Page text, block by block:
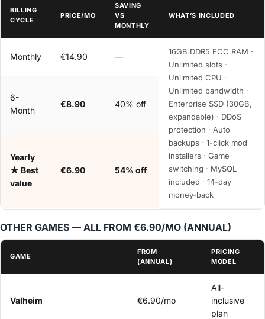
BILLING
CYCLE
PRICE/MO
SAVING
VS
MONTHLY
WHAT’S INCLUDED
Monthly €14.90 —
16GB DDR5 ECC RAM ·
Unlimited slots ·
Unlimited CPU ·
Unlimited bandwidth ·
Enterprise SSD (30GB,
expandable) · DDoS
protection · Auto
backups · 1-click mod
installers · Game
switching · MySQL
included · 14-day
money-back
6-
Month
€8.90 40% off
Yearly
★ Best
value
€6.90 54% off
OTHER GAMES — ALL FROM €6.90/MO (ANNUAL)
GAME
FROM
(ANNUAL)
PRICING
MODEL
Valheim €6.90/mo
All-
inclusive
plan